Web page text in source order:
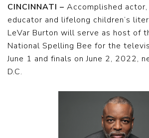
CINCINNATI – Accomplished
educator and lifelong children’s
LeVar Burton will serve as host of
National Spelling Bee for the
June 1 and finals on June 2, 2022,
D.C.